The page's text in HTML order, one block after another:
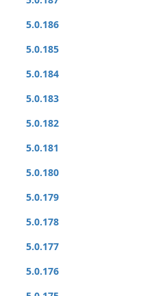
5.0.186
5.0.185
5.0.184
5.0.183
5.0.182
5.0.181
5.0.180
5.0.179
5.0.178
5.0.177
5.0.176